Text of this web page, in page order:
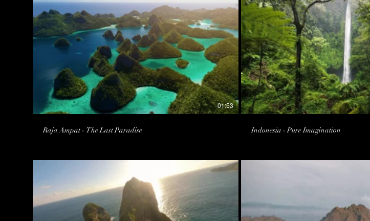
01:53
Raja Ampat - The Last Paradise Indonesia - Pure Imagination